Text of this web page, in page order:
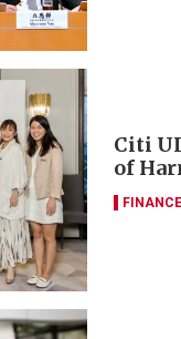
Citi
of
FINANCE